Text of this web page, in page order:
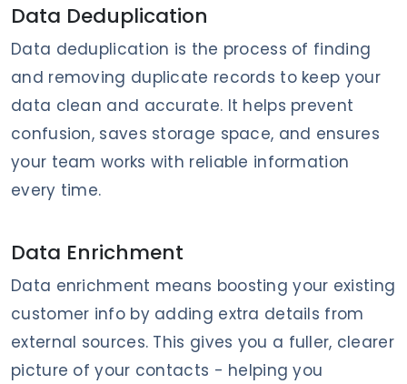
Data Deduplication
Data deduplication is the process of finding
and removing duplicate records to keep your
data clean and accurate. It helps prevent
confusion, saves storage space, and ensures
your team works with reliable information
every time.
Data Enrichment
Data enrichment means boosting your existing
customer info by adding extra details from
external sources. This gives you a fuller, clearer
picture of your contacts - helping you